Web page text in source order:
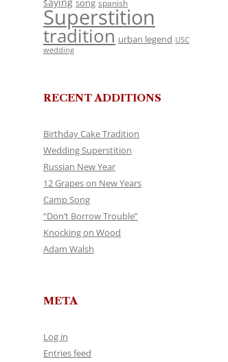
spanish
Superstition
tradition urban legend USC
wedding
RECENT ADDITIONS
Birthday Cake Tradition
Wedding Superstition
Russian New Year
12 Grapes on New Years
Camp Song
“Don’t Borrow Trouble”
Knocking on Wood
Adam Walsh
META
Log in
Entries feed